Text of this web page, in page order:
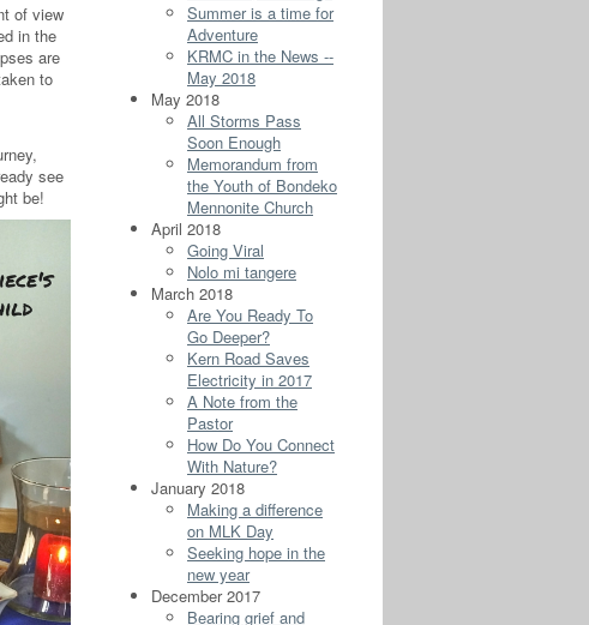
of view
in the
are
to
see
be!
Summer is a time for
Adventure
KRMC in the News --
May 2018
May 2018
All Storms Pass
Soon Enough
Memorandum from
the Youth of Bondeko
Mennonite Church
April 2018
Going Viral
Nolo mi tangere
March 2018
Are You Ready To
Go Deeper?
Kern Road Saves
Electricity in 2017
A Note from the
Pastor
How Do You Connect
With Nature?
January 2018
Making a difference
on MLK Day
Seeking hope in the
new year
December 2017
Bearing grief and